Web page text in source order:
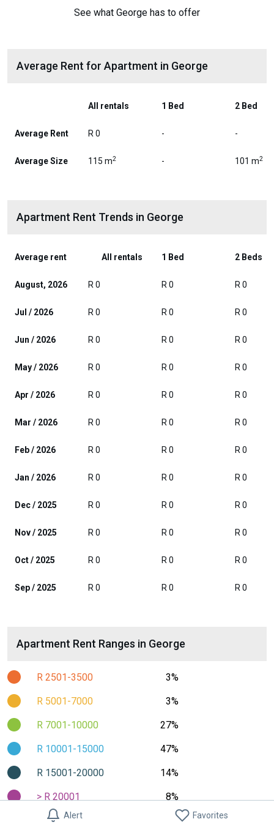
Alert Favorites
See what George has to offer
Average Rent for Apartment in George
All rentals 1 Bed 2 Bed
Average Rent R 0 - -
Average Size 115 m2 - 101 m2
Apartment Rent Trends in George
Average rent All rentals 1 Bed 2 Beds
August, 2026 R 0 R 0 R 0
Jul / 2026 R 0 R 0 R 0
Jun / 2026 R 0 R 0 R 0
May / 2026 R 0 R 0 R 0
Apr / 2026 R 0 R 0 R 0
Mar / 2026 R 0 R 0 R 0
Feb / 2026 R 0 R 0 R 0
Jan / 2026 R 0 R 0 R 0
Dec / 2025 R 0 R 0 R 0
Nov / 2025 R 0 R 0 R 0
Oct / 2025 R 0 R 0 R 0
Sep / 2025 R 0 R 0 R 0
Apartment Rent Ranges in George
R 2501-3500 3%
R 5001-7000 3%
R 7001-10000 27%
R 10001-15000 47%
R 15001-20000 14%
> R 20001 8%